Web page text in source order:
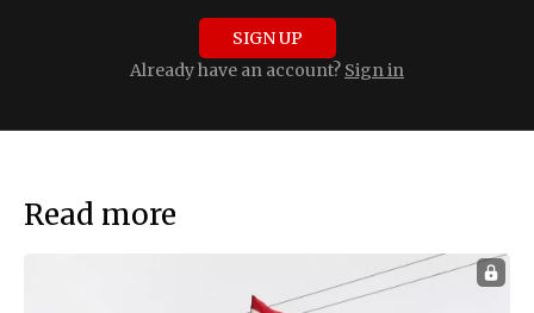
SIGN UP
Already have an account? Sign in
Read more